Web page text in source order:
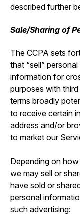
described further
Sale/Sharing of
The CCPA sets
that “sell”
information for
purposes with
terms broadly
to receive certain
address and/or
to market our
Depending on
we may sell or
have sold or
personal
such advertising: